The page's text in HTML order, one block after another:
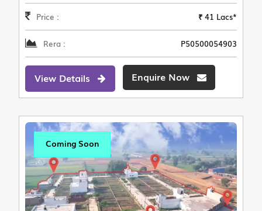
Price : ₹ 41 Lacs*
Rera : P50500054903
View Details Enquire Now
Coming Soon